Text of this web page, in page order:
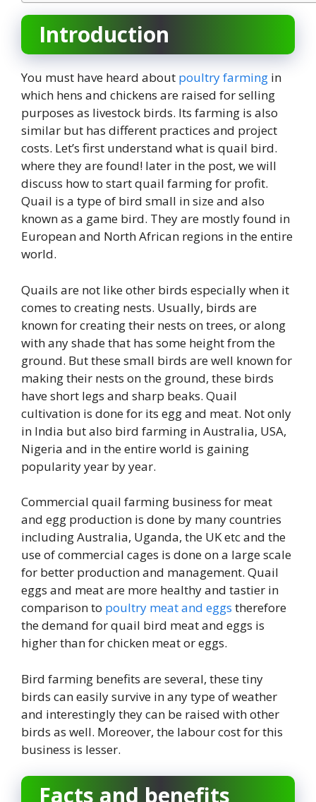
Introduction
You must have heard about poultry farming in
which hens and chickens are raised for selling
purposes as livestock birds. Its farming is also
similar but has different practices and project
costs. Let’s first understand what is quail bird.
where they are found! later in the post, we will
discuss how to start quail farming for profit.
Quail is a type of bird small in size and also
known as a game bird. They are mostly found in
European and North African regions in the entire
world.
Quails are not like other birds especially when it
comes to creating nests. Usually, birds are
known for creating their nests on trees, or along
with any shade that has some height from the
ground. But these small birds are well known for
making their nests on the ground, these birds
have short legs and sharp beaks. Quail
cultivation is done for its egg and meat. Not only
in India but also bird farming in Australia, USA,
Nigeria and in the entire world is gaining
popularity year by year.
Commercial quail farming business for meat
and egg production is done by many countries
including Australia, Uganda, the UK etc and the
use of commercial cages is done on a large scale
for better production and management. Quail
eggs and meat are more healthy and tastier in
comparison to poultry meat and eggs therefore
the demand for quail bird meat and eggs is
higher than for chicken meat or eggs.
Bird farming benefits are several, these tiny
birds can easily survive in any type of weather
and interestingly they can be raised with other
birds as well. Moreover, the labour cost for this
business is lesser.
Facts and benefits